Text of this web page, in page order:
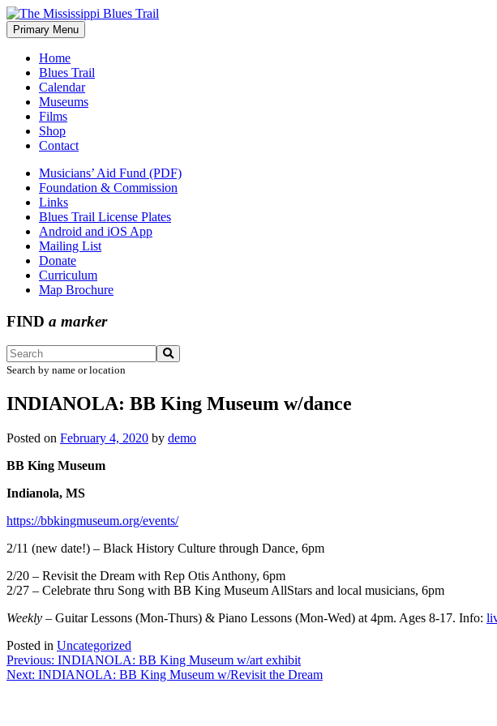
Skip
to
content
The Mississippi Blues Trail
Primary Menu
Home
Blues Trail
Calendar
Museums
Films
Shop
Contact
Musicians’ Aid Fund (PDF)
Foundation & Commission
Links
Blues Trail License Plates
Android and iOS App
Mailing List
Donate
Curriculum
Map Brochure
FIND a marker
Search by name or location
INDIANOLA: BB King Museum w/dance
Posted on February 4, 2020 by demo
BB King Museum
Indianola, MS
https://bbkingmuseum.org/events/
2/11 (new date!) – Black History Culture through Dance, 6pm
2/20 – Revisit the Dream with Rep Otis Anthony, 6pm
2/27 – Celebrate thru Song with BB King Museum AllStars and local musicians, 6pm
Weekly – Guitar Lessons (Mon-Thurs) & Piano Lessons (Mon-Wed) at 4pm. Ages 8-17. Info:
Posted in Uncategorized
Post
navigation
Previous: INDIANOLA: BB King Museum w/art exhibit
Next: INDIANOLA: BB King Museum w/Revisit the Dream